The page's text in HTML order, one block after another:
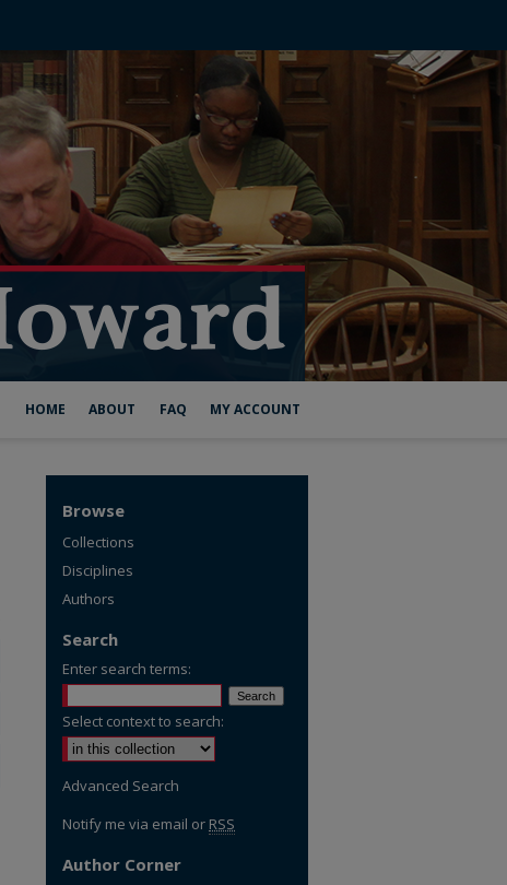
HOME ABOUT FAQ MY ACCOUNT
Browse
Collections
Disciplines
Authors
Search
Enter search terms:
Select context to search:
Advanced Search
Notify me via email or RSS
Author Corner